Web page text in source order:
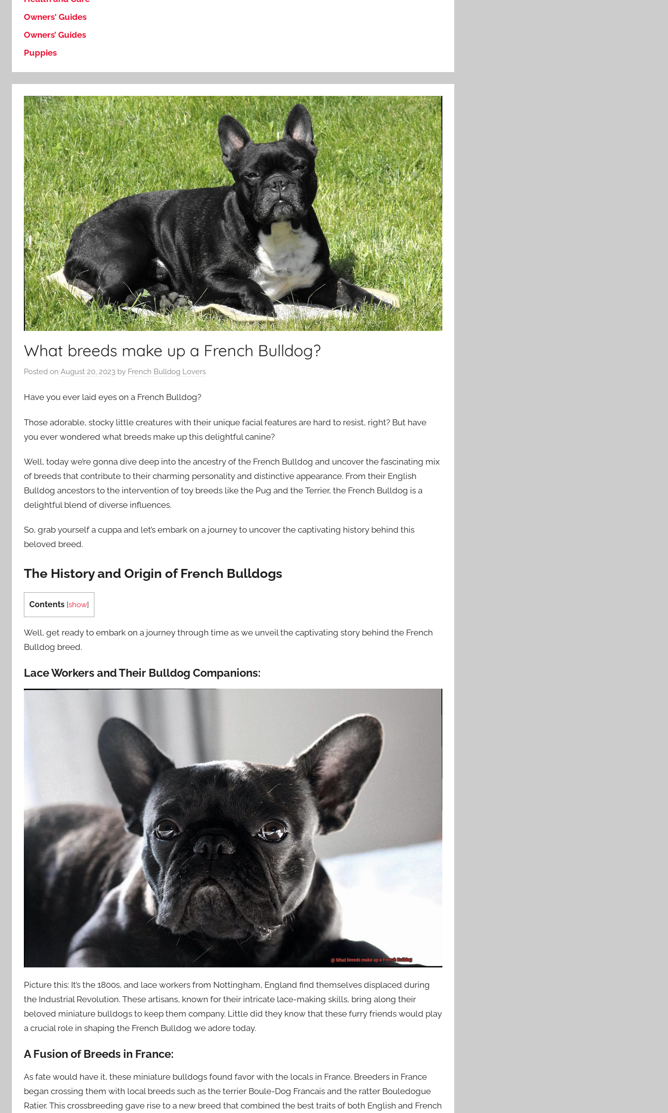
What breeds make up a French Bulldog?
Posted on August 20, 2023 by French Bulldog Lovers
Have you ever laid eyes on a French Bulldog?
Those adorable, stocky little creatures with their unique facial features are hard to resist, right? But have
you ever wondered what breeds make up this delightful canine?
Well, today we’re gonna dive deep into the ancestry of the French Bulldog and uncover the fascinating mix
of breeds that contribute to their charming personality and distinctive appearance. From their English
Bulldog ancestors to the intervention of toy breeds like the Pug and the Terrier, the French Bulldog is a
delightful blend of diverse influences.
So, grab yourself a cuppa and let’s embark on a journey to uncover the captivating history behind this
beloved breed.
The History and Origin of French Bulldogs
Contents [show]
Well, get ready to embark on a journey through time as we unveil the captivating story behind the French
Bulldog breed.
Lace Workers and Their Bulldog Companions:
Picture this: It’s the 1800s, and lace workers from Nottingham, England find themselves displaced during
the Industrial Revolution. These artisans, known for their intricate lace-making skills, bring along their
beloved miniature bulldogs to keep them company. Little did they know that these furry friends would play
a crucial role in shaping the French Bulldog we adore today.
A Fusion of Breeds in France:
As fate would have it, these miniature bulldogs found favor with the locals in France. Breeders in France
began crossing them with local breeds such as the terrier Boule-Dog Francais and the ratter Bouledogue
Ratier. This crossbreeding gave rise to a new breed that combined the best traits of both English and French
Owners' Guides
Owners’ Guides
Puppies